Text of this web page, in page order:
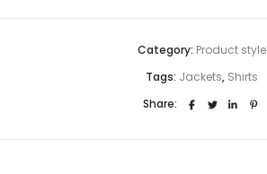
Category: Product style
Tags: Jackets, Shirts
Share: